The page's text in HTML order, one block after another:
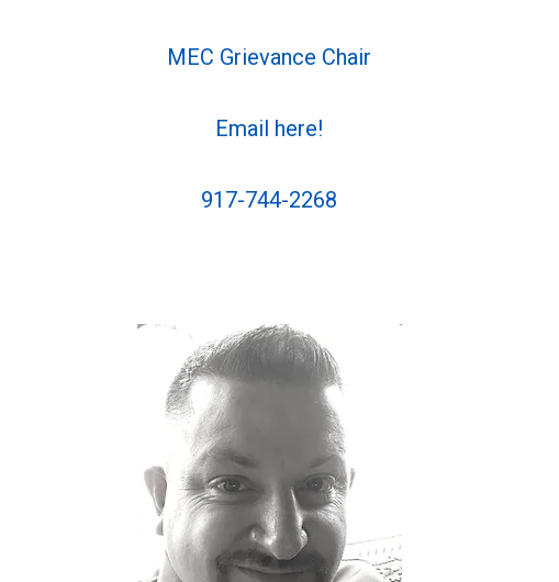
MEC Grievance Chair
Email here!
917-744-2268